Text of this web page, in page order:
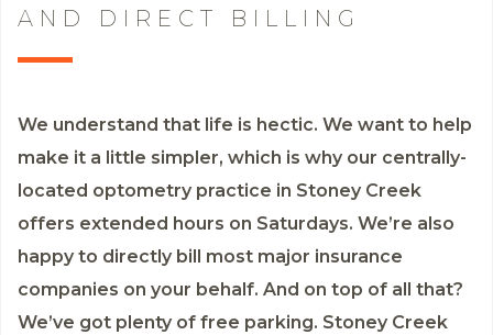
AND DIRECT BILLING
We understand that life is hectic. We want to help
make it a little simpler, which is why our centrally-
located optometry practice in Stoney Creek
offers extended hours on Saturdays. We’re also
happy to directly bill most major insurance
companies on your behalf. And on top of all that?
We’ve got plenty of free parking. Stoney Creek